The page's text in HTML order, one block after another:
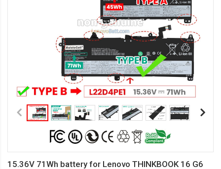
15.36V 71Wh battery for Lenovo THINKBOOK 16 G6